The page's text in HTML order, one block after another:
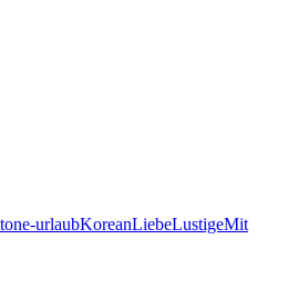
urlaubKoreanLiebeLustigeMit